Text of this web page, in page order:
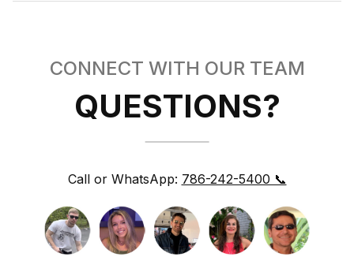
CONNECT WITH OUR TEAM
QUESTIONS?
Call or WhatsApp: 786-242-5400 📞